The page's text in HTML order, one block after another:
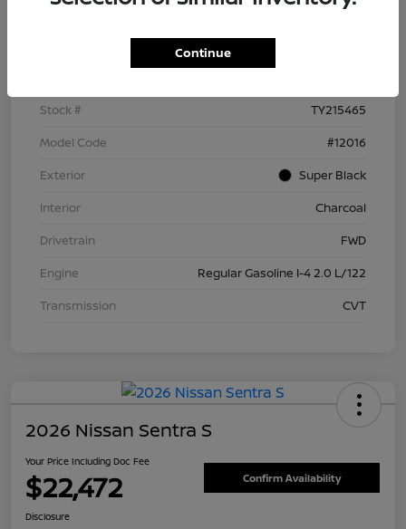
Stock #
TY215465
Model Code
#12016
Exterior
Super Black
Interior
Charcoal
Drivetrain
FWD
Engine
Regular Gasoline I-4 2.0 L/122
Transmission
CVT
2026 Nissan Sentra S
Your Price Including Doc Fee
$22,472 Confirm Availability
Disclosure
Continue